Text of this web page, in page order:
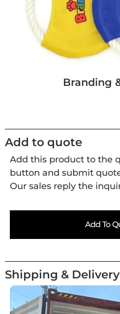
Branding
Add to quote
Add this product to the
button and submit
Our sales reply the
Add To
Shipping & Delivery